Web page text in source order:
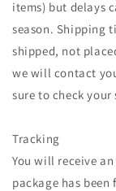
items) but delays
season. Shipping
shipped, not
we will contact
sure to check your
Tracking
You will receive
package has